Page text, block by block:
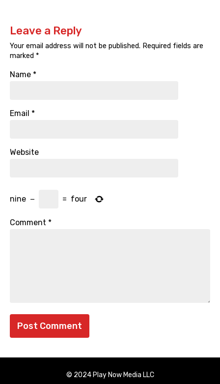
Leave a Reply
Your email address will not be published. Required fields are
marked *
Name *
Email *
Website
nine − = four
Comment *
© 2024 Play Now Media LLC